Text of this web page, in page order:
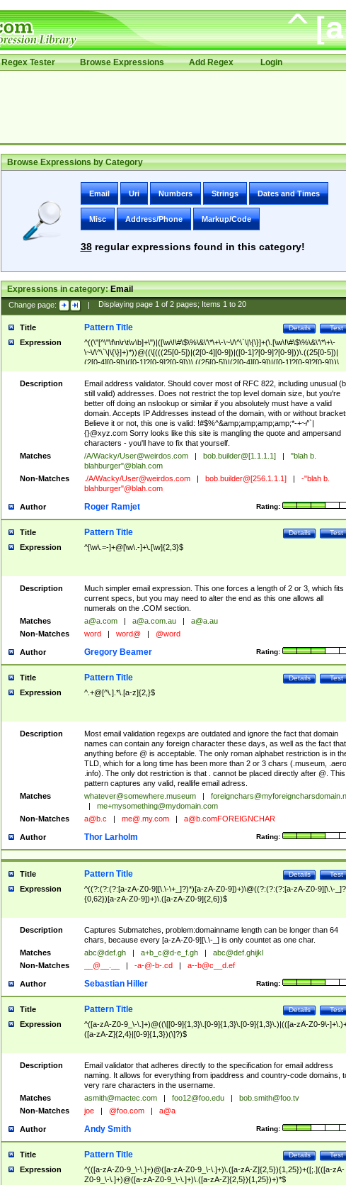
Regex Tester Browse Expressions Add Regex Login
Browse Expressions by Category
Email Uri Numbers Strings Dates and Times
Misc Address/Phone Markup/Code
38regular expressions found in this category!
Expressions in category:Email
Change page: | Displaying page 1of 2pages; Items 1to 20
Title Test
Details
Pattern Title
Expression
^((\"[^\"\f\n\r\t\v\b]+\")|([\w\!\#\$\%\&\'\*\+\-\~\/\^\`\|\{\}]+(\.[\w\!\#\$\%\&\'\*\+\-
\~\/\^\`\|\{\}]+)*))@((\[(((25[0-5])|(2[0-4][0-9])|([0-1]?[0-9]?[0-9]))\.((25[0-5])|
(2[0-4][0-9])|([0-1]?[0-9]?[0-9]))\.((25[0-5])|(2[0-4][0-9])|([0-1]?[0-9]?[0-9]))\.
((25[0-5])|(2[0-4][0-9])|([0-1]?[0-9]?[0-9])))\])|(((25[0-5])|(2[0-4][0-9])|([0-
9]?[0-9]))\.((25[0-5])|(2[0-4][0-9])|([0-1]?[0-9]?[0-9]))\.((25[0-5])|(2[0-4][0-9])|
([0-1]?[0-9]?[0-9]))\.((25[0-5])|(2[0-4][0-9])|([0-1]?[0-9]?[0-9])))|((([A-Za-z0-
9\-])+\.)+[A-Za-z\-]+))$
Description
Email address validator. Should cover most of RFC 822, including unusual
still valid) addresses. Does not restrict the top level domain size, but you're
better off doing an nslookup or similar if you absolutely must have a valid
domain. Accepts IP Addresses instead of the domain, with or without
Believe it or not, this one is valid: !#$%^&amp;amp;amp;amp;*-+~/'`|
{}@xyz.com Sorry looks like this site is mangling the quote and ampersand
characters - you'll have to fix that yourself.
Matches
/A/Wacky/User@weirdos.com bob.builder@[1.1.1.1]
"blah b.
blahburger"@blah.com
Non-Matches
./A/Wacky/User@weirdos.com bob.builder@[256.1.1.1]
-"blah b.
blahburger"@blah.com
Author Rating:
Roger Ramjet
Title Test
Details
Pattern Title
Expression ^[\w\.=-]+@[\w\.-]+\.[\w]{2,3}$
Description
Much simpler email expression. This one forces a length of 2 or 3, which fits
current specs, but you may need to alter the end as this one allows all
numerals on the .COM section.
Matches
a@a.com a@a.com.au
a@a.au
Non-Matches
word word@ @word
Author Rating:
Gregory Beamer
Title Test
Details
Pattern Title
Expression ^.+@[^\.].*\.[a-z]{2,}$
Description
Most email validation regexps are outdated and ignore the fact that domain
names can contain any foreign character these days, as well as the fact that
anything before @ is acceptable. The only roman alphabet restriction is in
TLD, which for a long time has been more than 2 or 3 chars (.museum, .aero,
.info). The only dot restriction is that . cannot be placed directly after @. This
pattern captures any valid, reallife email adress.
Matches
whatever@somewhere.museum
me+mysomething@mydomain.com
Non-Matches
a@b.c me@.my.com a@b.comFOREIGNCHAR
Author Rating:
Thor Larholm
Title Test
Details
Pattern Title
Expression
^((?:(?:(?:[a-zA-Z0-9][\.\-\+_]?)*)[a-zA-Z0-9])+)\@((?:(?:(?:[a-zA-Z0-9][\.\-
{0,62})[a-zA-Z0-9])+)\.([a-zA-Z0-9]{2,6})$
Description
Captures Submatches, problem:domainname length can be longer than 64
chars, because every [a-zA-Z0-9][\.\-_] is only countet as one char.
Matches
abc@def.gh a+b_c@d-e_f.gh
abc@def.ghijkl
Non-Matches
__@__.__ -a-@-b-.cd a--b@c__d.ef
Author Rating:
Sebastian Hiller
Title Test
Details
Pattern Title
Expression
^([a-zA-Z0-9_\-\.]+)@((\[[0-9]{1,3}\.[0-9]{1,3}\.[0-9]{1,3}\.)|(([a-zA-Z0-9\-
([a-zA-Z]{2,4}|[0-9]{1,3})(\]?)$
Description
Email validator that adheres directly to the specification for email address
naming. It allows for everything from ipaddress and country-code domains,
very rare characters in the username.
Matches
asmith@mactec.com foo12@foo.edu
bob.smith@foo.tv
Non-Matches
joe @foo.com a@a
Author Rating:
Andy Smith
Title Test
Details
Pattern Title
Expression
^(([a-zA-Z0-9_\-\.]+)@([a-zA-Z0-9_\-\.]+)\.([a-zA-Z]{2,5}){1,25})+([;.](([a-zA-
Z0-9_\-\.]+)@([a-zA-Z0-9_\-\.]+)\.([a-zA-Z]{2,5}){1,25})+)*$